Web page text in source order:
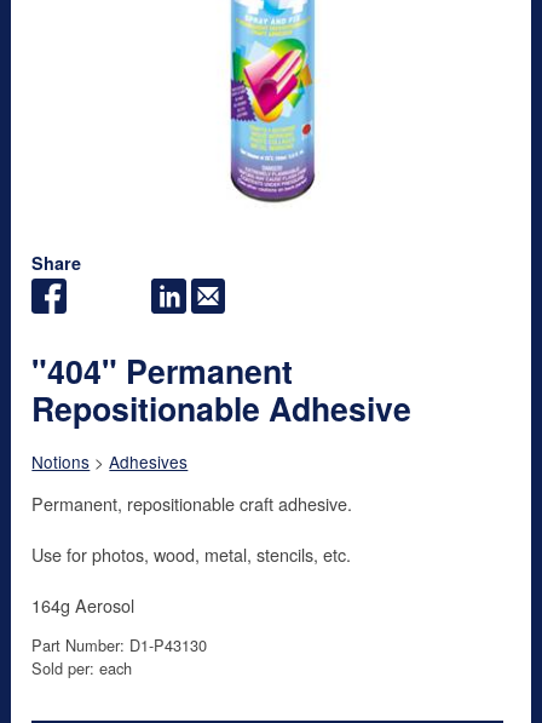
Share
"404" Permanent
Repositionable Adhesive
Notions >Adhesives
Permanent, repositionable craft adhesive.
Use for photos, wood, metal, stencils, etc.
164g Aerosol
Part Number: D1-P43130
Sold per: each